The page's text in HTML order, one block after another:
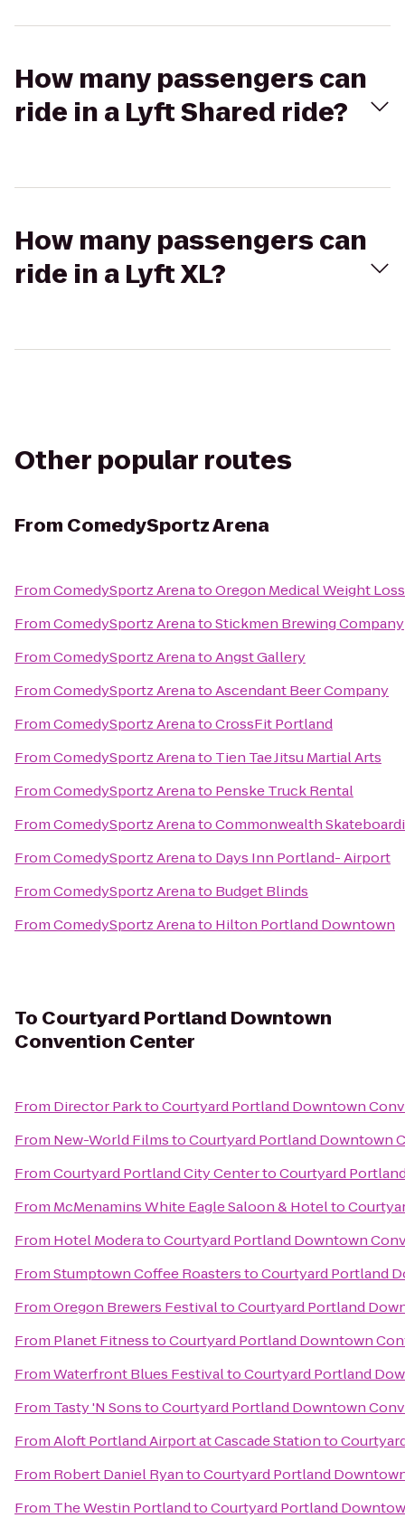
How many passengers can
ride in a Lyft Shared ride?
How many passengers can
ride in a Lyft XL?
Other popular routes
From ComedySportz Arena
FromComedySportz ArenatoOregon Medical Weight Loss
FromComedySportz ArenatoStickmen Brewing Company
FromComedySportz ArenatoAngst Gallery
FromComedySportz ArenatoAscendant Beer Company
FromComedySportz ArenatoCrossFit Portland
FromComedySportz Arenato Tien Tae Jitsu Martial Arts
FromComedySportz Arenato Penske Truck Rental
FromComedySportz ArenatoCommonwealth
FromComedySportz Arenato Days Inn Portland- Airport
FromComedySportz Arenato Budget Blinds
FromComedySportz Arenato Hilton Portland Downtown
To Courtyard Portland Downtown
Convention Center
From Director ParktoCourtyard Portland Downtown
From New-World FilmstoCourtyard Portland Downtown
FromCourtyard Portland City CentertoCourtyard
From McMenamins White Eagle Saloon & Hotelto
From Hotel ModeratoCourtyard Portland Downtown
FromStumptown Coffee RoasterstoCourtyard Portland
FromOregon Brewers FestivaltoCourtyard Portland
From Planet FitnesstoCourtyard Portland Downtown
FromWaterfront Blues FestivaltoCourtyard Portland
From Tasty 'N SonstoCourtyard Portland Downtown
FromAloft Portland Airport at Cascade Stationto
From Robert Daniel RyantoCourtyard Portland
From The Westin PortlandtoCourtyard Portland